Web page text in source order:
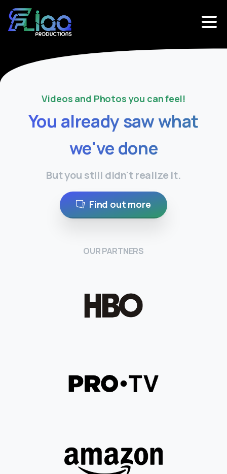
Videos and Photos you can feel!
You alreadysawwhat
we'vedone
But you still didn't realize it.
Find out more
OUR PARTNERS